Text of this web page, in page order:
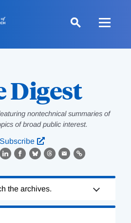
Digest
nontechnical summaries of
of broad public interest.
Subscribe
LinkedIn
Facebook
BlueskyThreads
EmailLink
the archives.